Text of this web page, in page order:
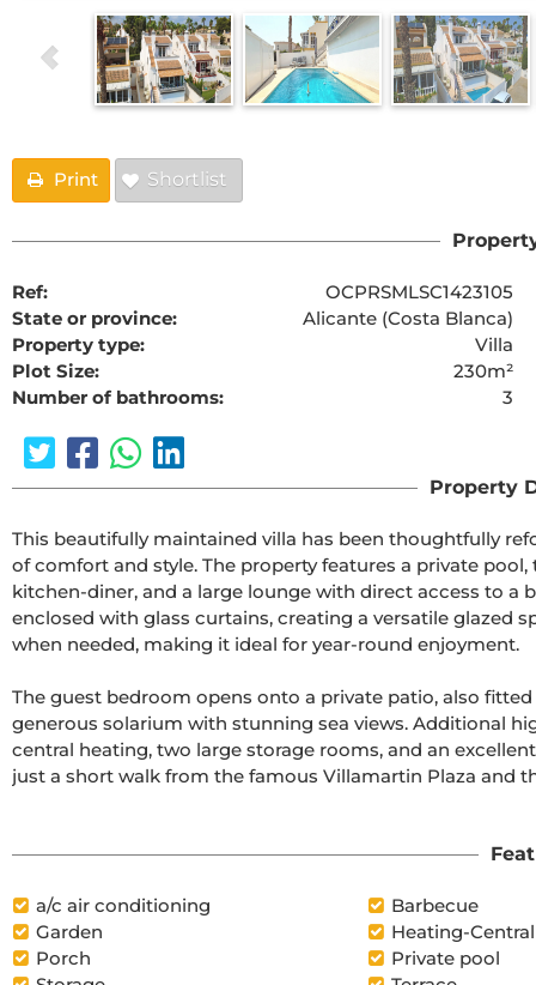
Print Shortlist
Ref:
OCPRSMLSC1423105
State or province:
Alicante (Costa Blanca)
Property type:
Villa
Plot Size:
230m²
Number of bathrooms:
3
Property
This beautifully maintained villa has been thoughtfully
of comfort and style. The property features a private
kitchen-diner, and a large lounge with direct access to a
enclosed with glass curtains, creating a versatile glazed
when needed, making it ideal for year-round enjoyment.
The guest bedroom opens onto a private patio, also
generous solarium with stunning sea views. Additional
central heating, two large storage rooms, and an
just a short walk from the famous Villamartin Plaza and
a/c air conditioning
Barbecue
Garden
Heating-Central
Porch
Private pool